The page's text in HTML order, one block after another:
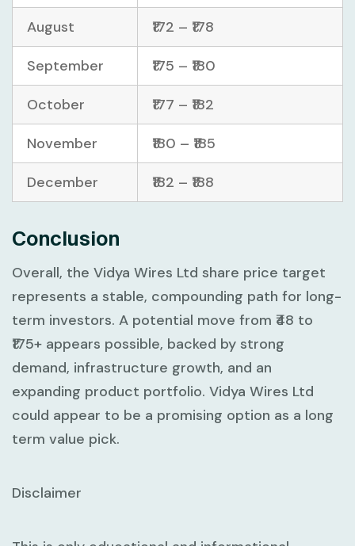
August ₹172 – ₹178
September ₹175 – ₹180
October ₹177 – ₹182
November ₹180 – ₹185
December ₹182 – ₹188
Conclusion
Overall, the Vidya Wires Ltd share price target
represents a stable, compounding path for long-
term investors. A potential move from ₹48 to
₹175+ appears possible, backed by strong
demand, infrastructure growth, and an
expanding product portfolio. Vidya Wires Ltd
could appear to be a promising option as a long
term value pick.
Disclaimer